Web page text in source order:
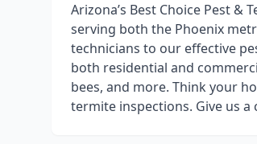
Arizona’s Best Choice Pest
serving both the Phoenix
technicians to our effective
both residential and
bees, and more. Think your
termite inspections. Give us